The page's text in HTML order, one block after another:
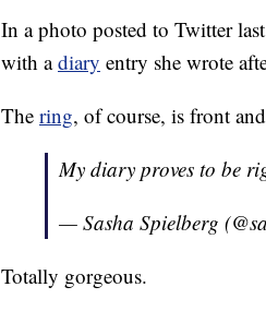
In a photo posted to Twitter
with adiary entry she wrote
The ring, of course, is front
My diary proves to be
— Sasha Spielberg
Totally gorgeous.